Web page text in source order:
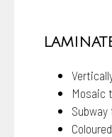
Mosaic